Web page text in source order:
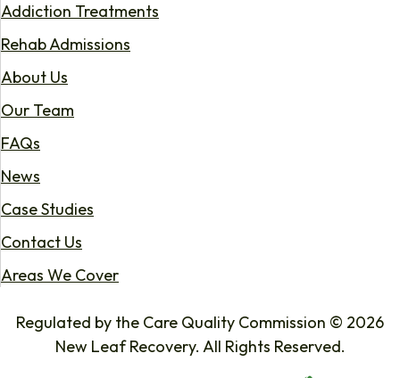
Addiction Treatments
Rehab Admissions
About Us
Our Team
FAQs
News
Case Studies
Contact Us
Areas We Cover
Regulated by the Care Quality Commission © 2026
New Leaf Recovery. All Rights Reserved.